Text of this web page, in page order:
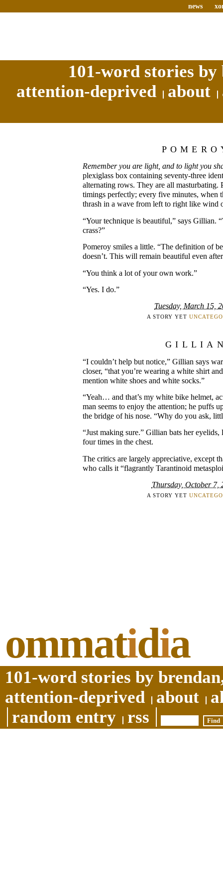
news
101-word stories
attention-deprived
about
Remember you are light, and to light you
plexiglass box containing seventy-three
alternating rows. They are all masturbating.
timings perfectly; every five minutes, when
thrash in a wave from left to right like wind
“Your technique is beautiful,” says Gillian.
crass?”
Pomeroy smiles a little. “The definition of
doesn’t. This will remain beautiful even
“You think a lot of your own work.”
“Yes. I do.”
Tuesday, March 15,
A STORY YET
“I couldn’t help but notice,” Gillian says
closer, “that you’re wearing a white shirt
mention white shoes and white socks.”
“Yeah… and that’s my white bike helmet,
man seems to enjoy the attention; he puffs
the bridge of his nose. “Why do you ask,
“Just making sure.” Gillian bats her eyelids,
four times in the chest.
The critics are largely appreciative, except
who calls it “flagrantly Tarantinoid
Thursday, October 7,
A STORY YET
ommatidia
101-word stories by
attention-deprived
about
random entry
rss